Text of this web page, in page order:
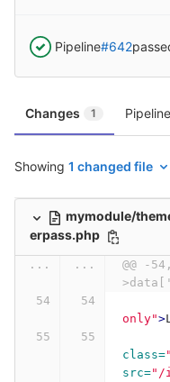
Pipeline#642
Changes 1
Showing 1 changed file
mymodule/
erpass.php
... ...
@@ -
only">
class=
src="/